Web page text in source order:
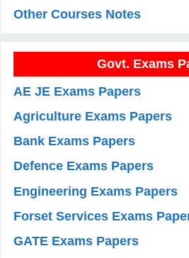
Other Courses Notes
Govt. Exams
AE JE Exams Papers
Agriculture Exams Papers
Bank Exams Papers
Defence Exams Papers
Engineering Exams Papers
Forset Services Exams
GATE Exams Papers